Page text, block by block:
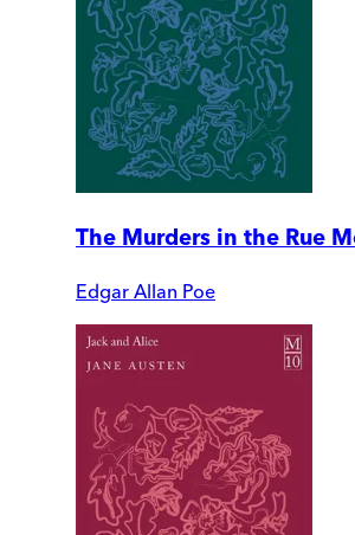
The Murders in the Rue
Edgar Allan Poe